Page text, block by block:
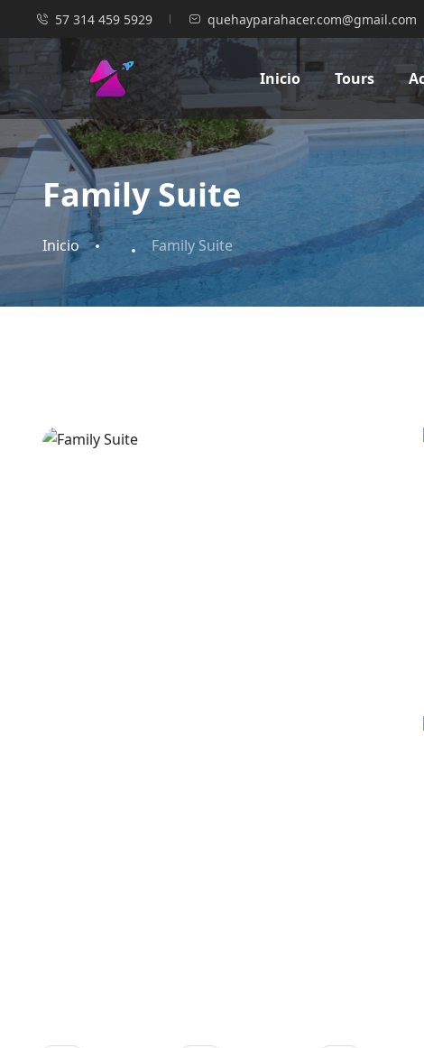
57 314 459 5929 quehayparahacer.com@gmail.com
Inicio Tours
Family Suite
Inicio Family Suite